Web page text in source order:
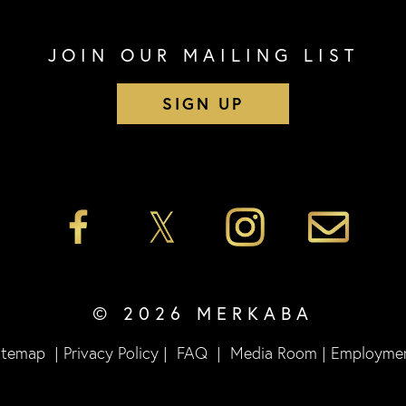
JOIN OUR MAILING LIST
SIGN UP
© 2026 MERKABA
| Privacy Policy | FAQ | Media Room |